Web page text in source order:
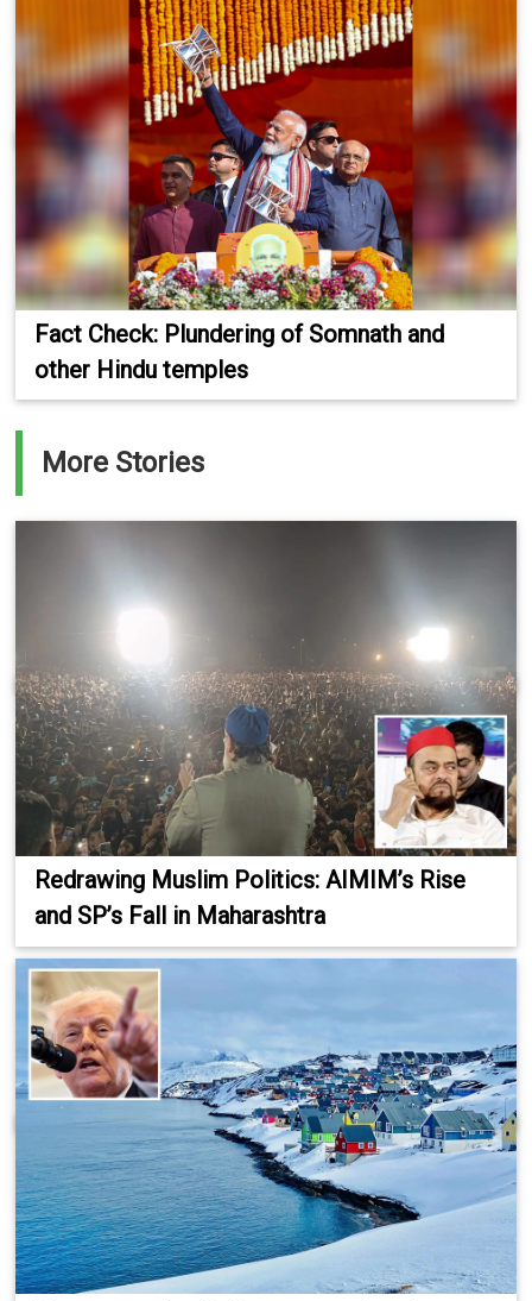
Fact Check: Plundering of Somnath and
other Hindu temples
More Stories
Redrawing Muslim Politics: AIMIM’s Rise
and SP’s Fall in Maharashtra